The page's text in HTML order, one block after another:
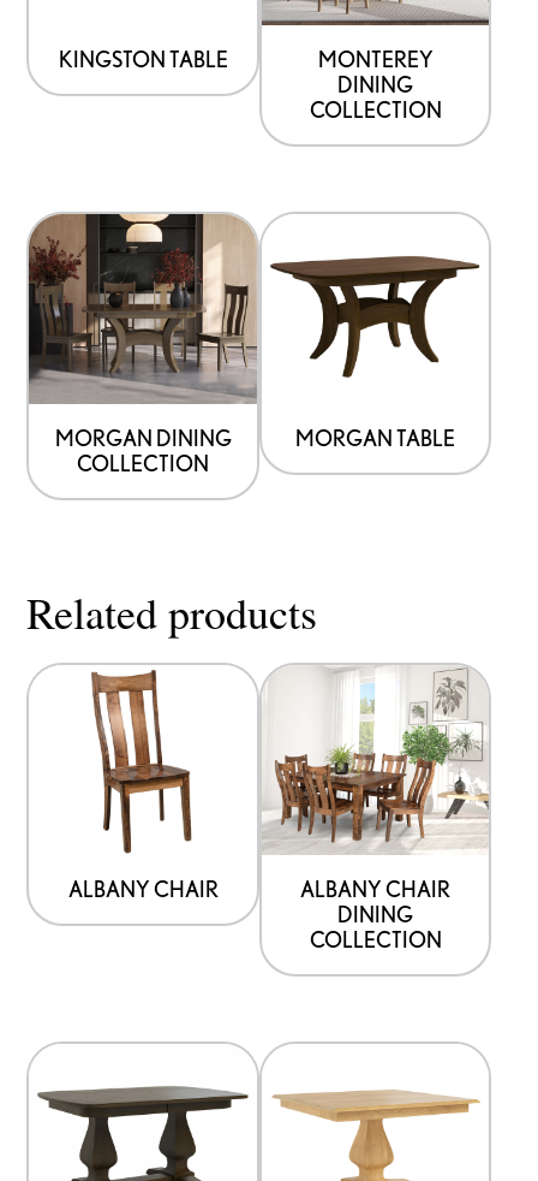
KINGSTON TABLE
MONTEREY
DINING
COLLECTION
MORGAN DINING
COLLECTION
MORGAN TABLE
Related products
ALBANY CHAIR
ALBANY CHAIR
DINING
COLLECTION